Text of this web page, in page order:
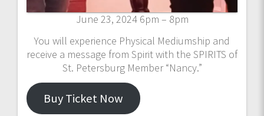
June 23, 2024 6pm – 8pm
You will experience Physical Mediumship and
receive a message from Spirit with the SPIRITS of
St. Petersburg Member “Nancy.”
Buy Ticket Now